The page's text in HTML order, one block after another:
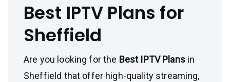
Best IPTV Plans for
Sheffield
Are you looking for the Best IPTV Plansin
Sheffield that offer high-quality streaming,